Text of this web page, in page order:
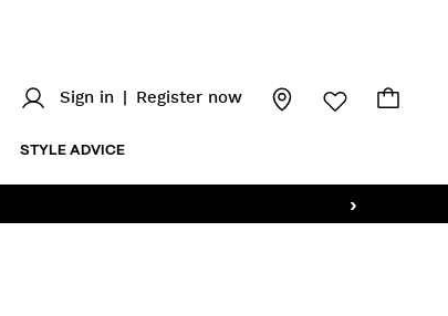
Sign in Register now
STYLE ADVICE
›